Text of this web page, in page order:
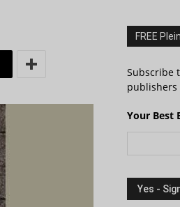
FREE
Subscribe
publishers
Your Best